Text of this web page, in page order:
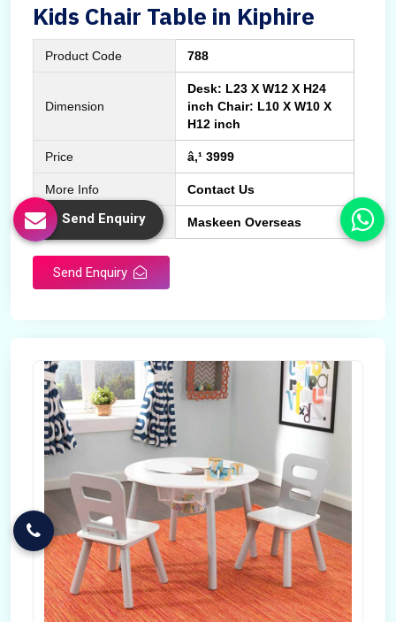
Kids Chair Table in Kiphire
Product Code 788
Dimension
Desk: L23 X W12 X H24
inch Chair: L10 X W10 X
H12 inch
Price â‚¹ 3999
More Info Contact Us
Manufactured By Maskeen Overseas
Send Enquiry
Send Enquiry